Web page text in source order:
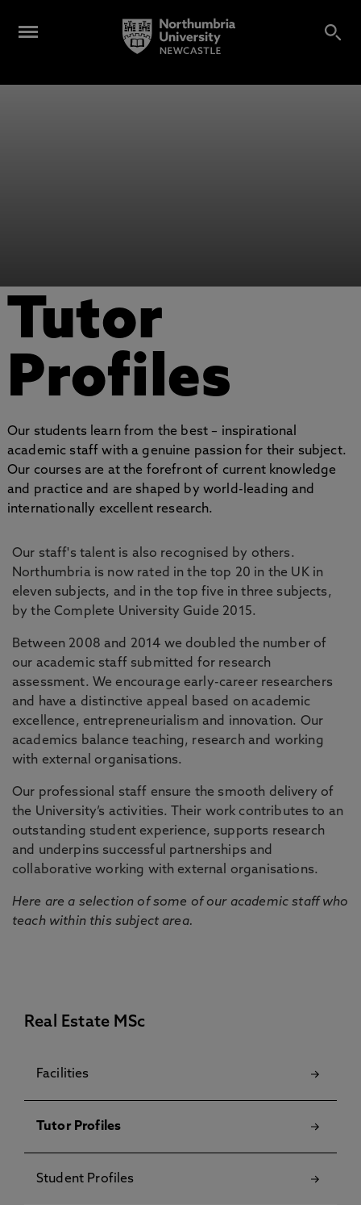
Tutor
Profiles
Our students learn from the best – inspirational
academic staff with a genuine passion for their subject.
Our courses are at the forefront of current knowledge
and practice and are shaped by world-leading and
internationally excellent research.
Our staff's talent is also recognised by others.
Northumbria is now rated in the top 20 in the UK in
eleven subjects, and in the top five in three subjects,
by the Complete University Guide 2015.
Between 2008 and 2014 we doubled the number of
our academic staff submitted for research
assessment. We encourage early-career researchers
and have a distinctive appeal based on academic
excellence, entrepreneurialism and innovation. Our
academics balance teaching, research and working
with external organisations.
Our professional staff ensure the smooth delivery of
the University’s activities. Their work contributes to an
outstanding student experience, supports research
and underpins successful partnerships and
collaborative working with external organisations.
Here are a selection of some of our academic staff who
teach within this subject area.
Real Estate MSc
Facilities
Tutor Profiles
Student Profiles